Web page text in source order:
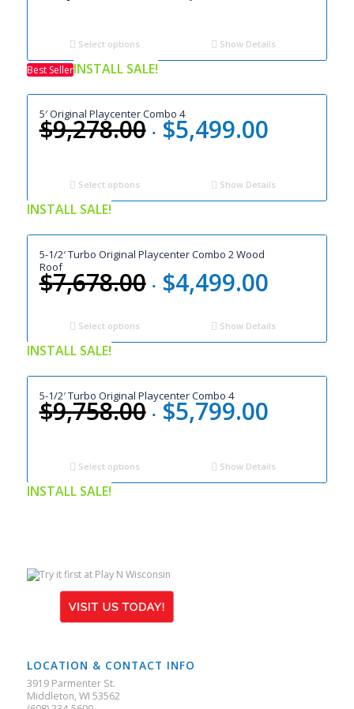
$3,699.00.
Select options Show Details
Best SellerINSTALL SALE!
5′ Original Playcenter Combo 4
$9,278.00 Original
$5,499.00Current
$5,499.00.
Select options Show Details
INSTALL SALE!
5-1/2′ Turbo Original Playcenter Combo 2 Wood
Roof
$7,678.00 Original
$7,678.00.
$4,499.00Current
is:
$4,499.00.
Select options Show Details
INSTALL SALE!
5-1/2′ Turbo Original Playcenter Combo 4
$9,758.00 Original
$5,799.00Current
$5,799.00.
Select options Show Details
INSTALL SALE!
LOCATION & CONTACT INFO
3919 Parmenter St.
Middleton, WI 53562